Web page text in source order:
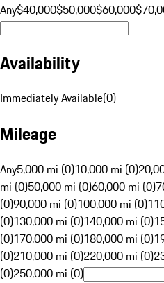
Any$40,000$50,000$60,000
Availability
Immediately Available(0)
Mileage
Any5,000 mi (0)10,000 mi (0)
mi (0)50,000 mi (0)60,000 mi (0)
(0)90,000 mi (0)100,000 mi (0)
(0)130,000 mi (0)140,000 mi (0)
(0)170,000 mi (0)180,000 mi (0)
(0)210,000 mi (0)220,000 mi (0)
(0)250,000 mi (0)